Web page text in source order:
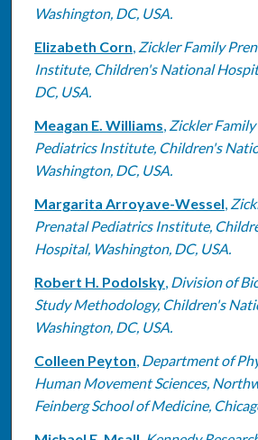
Washington, DC, USA.
Elizabeth Corn, Zickler Family
Institute, Children's National
DC, USA.
Meagan E. Williams, Zickler
Pediatrics Institute, Children's
Washington, DC, USA.
Margarita Arroyave-Wessel,
Prenatal Pediatrics Institute,
Hospital, Washington, DC, USA.
Robert H. Podolsky, Division of
Study Methodology, Children's
Washington, DC, USA.
Colleen Peyton, Department of
Human Movement Sciences,
Feinberg School of Medicine,